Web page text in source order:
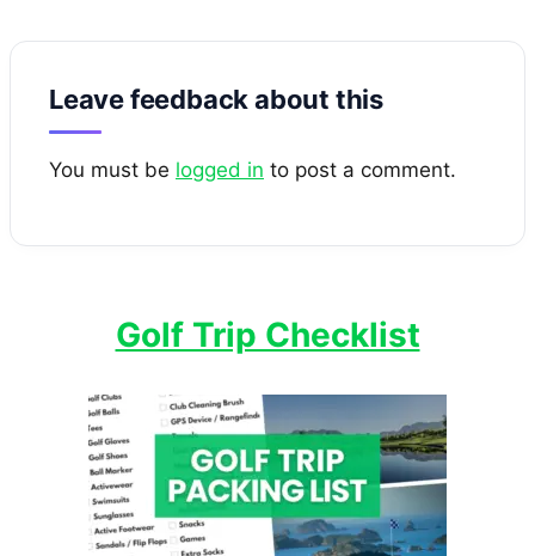
Leave feedback about this
You must be logged in to post a comment.
Golf Trip Checklist